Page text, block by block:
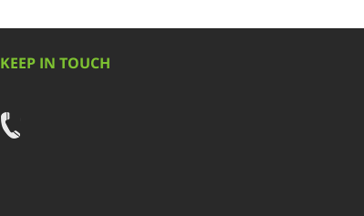
KEEP IN TOUCH